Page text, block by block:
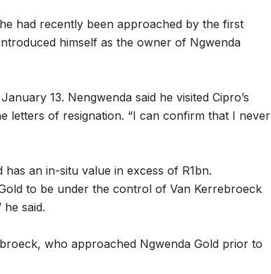
had recently been approached by the first
himself as the owner of Ngwenda
13. Nengwenda said he visited Cipro’s
letters of resignation. “I can confirm that I never
an in-situ value in excess of R1bn.
to be under the control of Van Kerrebroeck
said.
who approached Ngwenda Gold prior to